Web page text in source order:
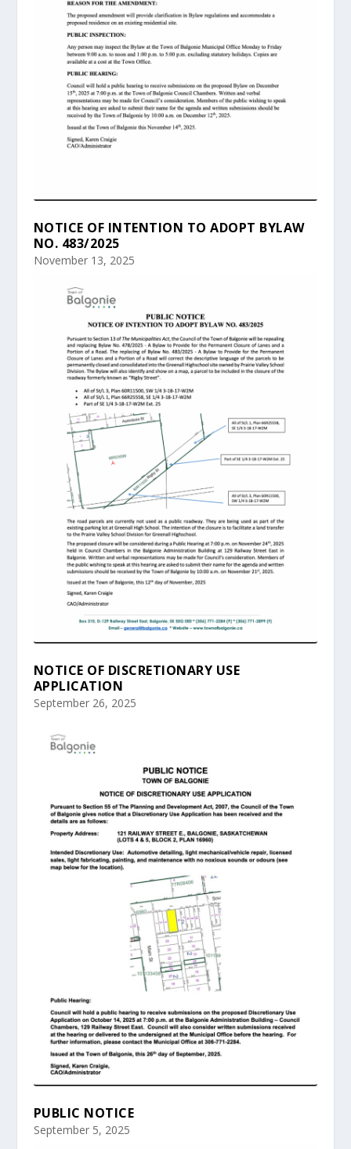
NOTICE OF INTENTION TO ADOPT BYLAW
NO. 483/2025
November 13, 2025
NOTICE OF DISCRETIONARY USE
APPLICATION
September 26, 2025
PUBLIC NOTICE
September 5, 2025